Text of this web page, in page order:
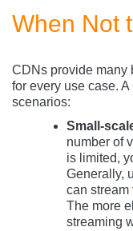
When Not
CDNs provide many
for every use case.
scenarios:
Small-
number of
is limited,
Generally,
can stream
The more
streaming